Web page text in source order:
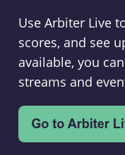
Use Arbiter Live
scores, and see
available, you
streams and